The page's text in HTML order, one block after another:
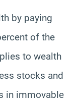
by paying
of the
to wealth
stocks and
in immovable